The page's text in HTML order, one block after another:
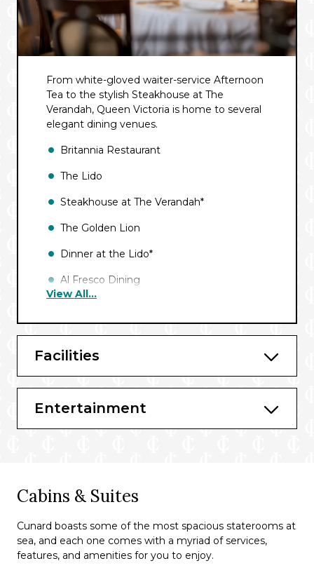
From white-gloved waiter-service Afternoon
Tea to the stylish Steakhouse at The
Verandah, Queen Victoria is home to several
elegant dining venues.
Britannia Restaurant
The Lido
Steakhouse at The Verandah*
The Golden Lion
Dinner at the Lido*
Al Fresco Dining
Queens Grill+
The Golden Lion
Queens Room
Chart Room
View All...
Facilities
Entertainment
Cabins & Suites
Cunard boasts some of the most spacious staterooms at
sea, and each one comes with a myriad of services,
features, and amenities for you to enjoy.